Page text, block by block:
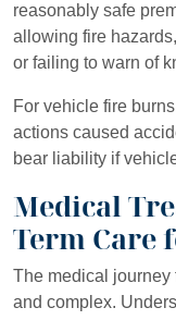
reasonably safe
allowing fire
or failing to warn of
For vehicle fire
actions caused
bear liability if
Medical
Term Care
The medical
and complex.